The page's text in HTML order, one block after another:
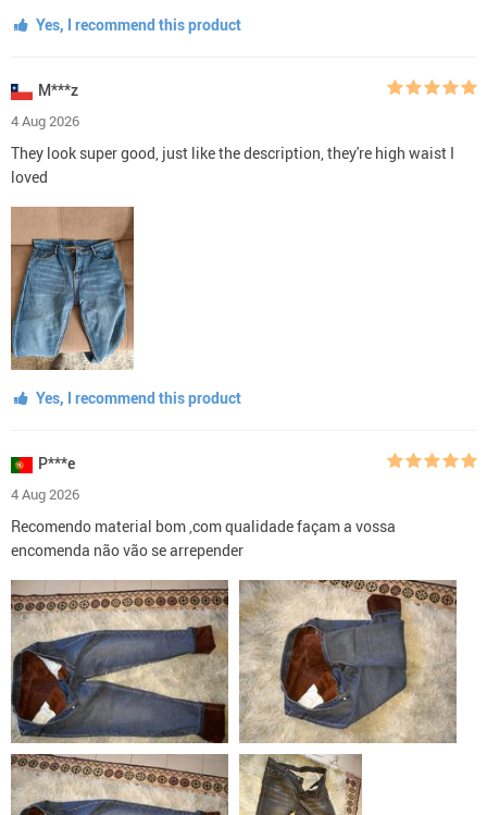
Yes, I recommend this product
M***z
4 Aug 2026
They look super good, just like the description, they're high waist I
loved
Yes, I recommend this product
P***e
4 Aug 2026
Recomendo material bom ,com qualidade façam a vossa
encomenda não vão se arrepender